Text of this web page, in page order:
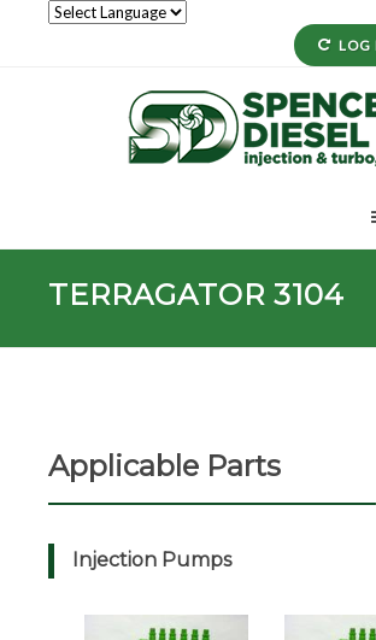
LOG
TERRAGATOR 3104
Applicable Parts
Injection Pumps